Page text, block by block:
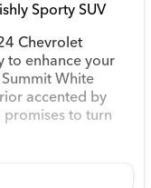
Sporty SUV
Chevrolet
to enhance your
White
accented by
promises to turn